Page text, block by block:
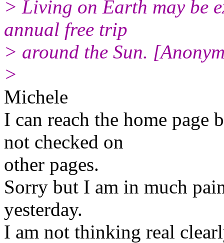
> Living on Earth may be
annual free trip
> around the Sun.
>
Michele
I can reach the home page
not checked on
other pages.
Sorry but I am in much
yesterday.
I am not thinking real